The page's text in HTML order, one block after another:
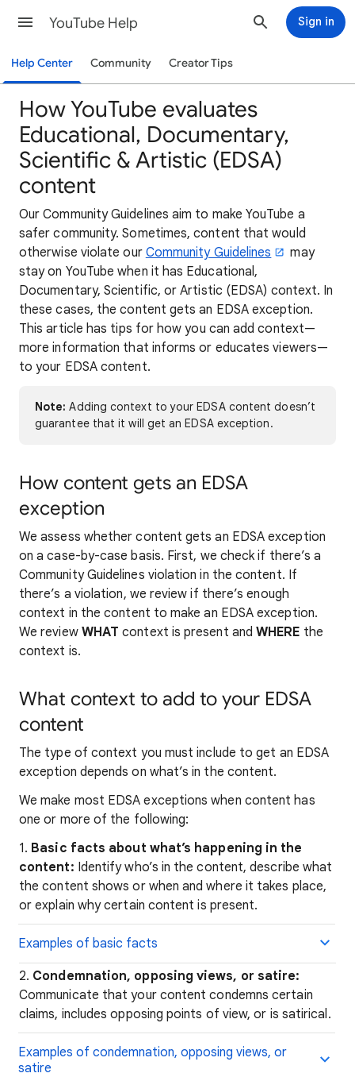
YouTube Help Sign in
Help Center Community Creator Tips
How YouTube evaluates
Educational, Documentary,
Scientific & Artistic (EDSA)
content
Our Community Guidelines aim to make YouTube a
safer community. Sometimes, content that would
otherwise violate our Community Guidelines
may
stay on YouTube when it has Educational,
Documentary, Scientific, or Artistic (EDSA) context. In
these cases, the content gets an EDSA exception.
This article has tips for how you can add context—
more information that informs or educates viewers—
to your EDSA content.
Note: Adding context to your EDSA content doesn’t
guarantee that it will get an EDSA exception.
How content gets an EDSA
exception
We assess whether content gets an EDSA exception
on a case-by-case basis. First, we check if there’s a
Community Guidelines violation in the content. If
there’s a violation, we review if there’s enough
context in the content to make an EDSA exception.
We review WHATcontext is present andWHERE the
context is.
What context to add to your EDSA
content
The type of context you must include to get an EDSA
exception depends on what’s in the content.
We make most EDSA exceptions when content has
one or more of the following:
1. Basic facts about what’s happening in the
content: Identify who’s in the content, describe what
the content shows or when and where it takes place,
or explain why certain content is present.
Examples of basic facts
2. Condemnation, opposing views, or satire:
Communicate that your content condemns certain
claims, includes opposing points of view, or is satirical.
Examples of condemnation, opposing views, or
satire